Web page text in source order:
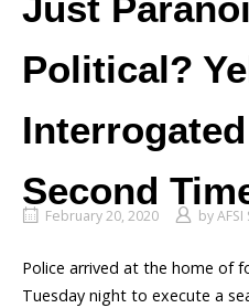
Just
Political?
Second
February 20, 2020 byAFSI
Police arrived at the home of
Tuesday night to execute a